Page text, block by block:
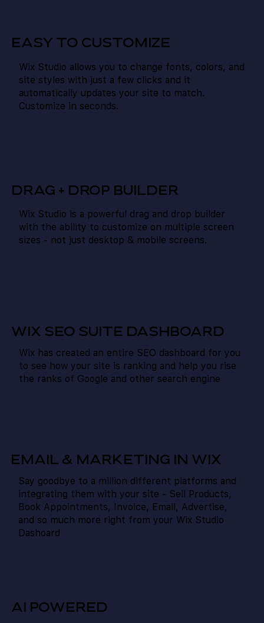
WIX SEO SUITE DASHBOARD
Wix has created an entire SEO dashboard for you
to see how your site is ranking and help you rise
the ranks of Google and other search engine
EASY TO CUSTOMIZE
Wix Studio allows you to change fonts, colors, and
site styles with just a few clicks and it
automatically updates your site to match.
Customize in seconds.
EMAIL & MARKETING IN WIX
Say goodbye to a million different platforms and
integrating them with your site - Sell Products,
Book Appointments, Invoice, Email, Advertise,
and so much more right from your Wix Studio
Dashoard
DRAG + DROP BUILDER
Wix Studio is a powerful drag and drop builder
with the ability to customize on multiple screen
sizes - not just desktop & mobile screens.
AI POWERED